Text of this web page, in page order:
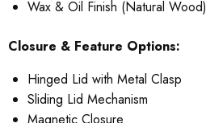
Wax & Oil Finish (Natural Wood)
Closure & Feature Options:
Hinged Lid with Metal Clasp
Sliding Lid Mechanism